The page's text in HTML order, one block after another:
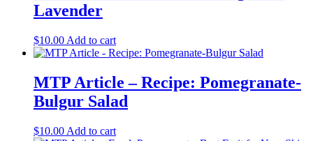
Lavender
$10.00 Add to cart
MTP Article – Recipe: Pomegranate-
Bulgur Salad
$10.00 Add to cart